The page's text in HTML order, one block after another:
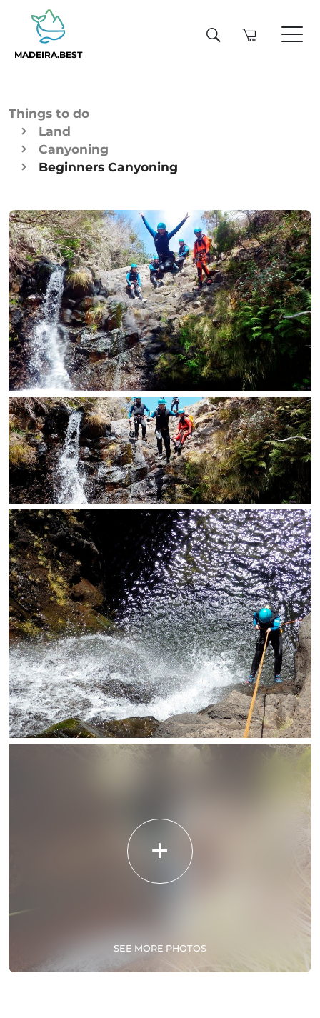
MADEIRA.BEST
Things to do
Land
Canyoning
Beginners Canyoning
SEE MORE PHOTOS